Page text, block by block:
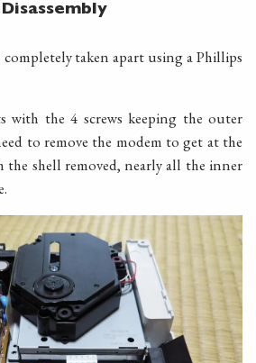
Disassembly
completely taken apart using a Phillips
with the 4 screws keeping the outer
to remove the modem to get at the
the shell removed, nearly all the inner